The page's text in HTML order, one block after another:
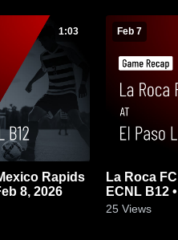
1:03
Rapids
8, 2026
Feb 7
La Roca
ECNL B12
25 Views